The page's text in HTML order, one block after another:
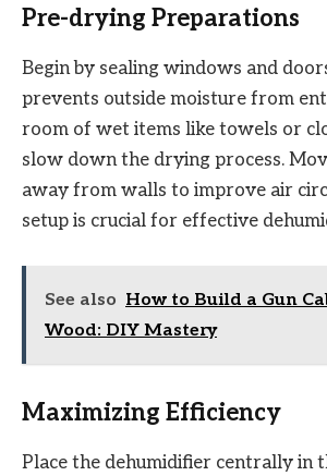
Pre-drying Preparations
Begin by sealing windows and
prevents outside moisture from
room of wet items like towels or
slow down the drying process.
away from walls to improve air
setup is crucial for effective
See also How to Build a Gun
Wood: DIY Mastery
Maximizing Efficiency
Place the dehumidifier centrally in